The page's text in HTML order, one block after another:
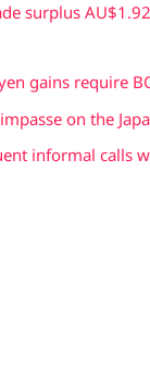
surplus
gains require
on the
informal calls